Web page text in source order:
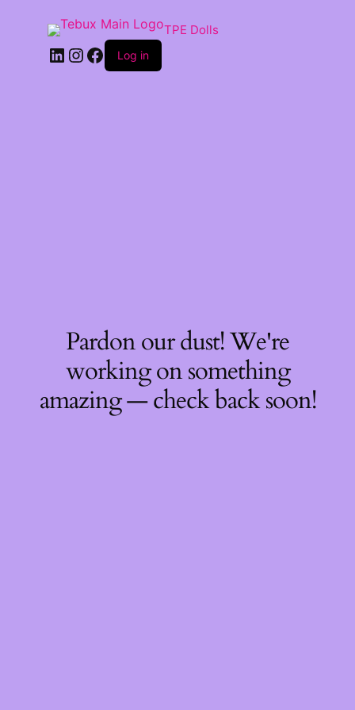
TPE Dolls
LinkedIn
Instagram
Facebook
Log in
Pardon our dust! We're
working on something
amazing — check back soon!